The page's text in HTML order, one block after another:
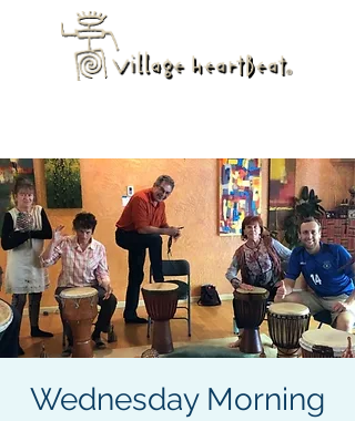
Wednesday Morning